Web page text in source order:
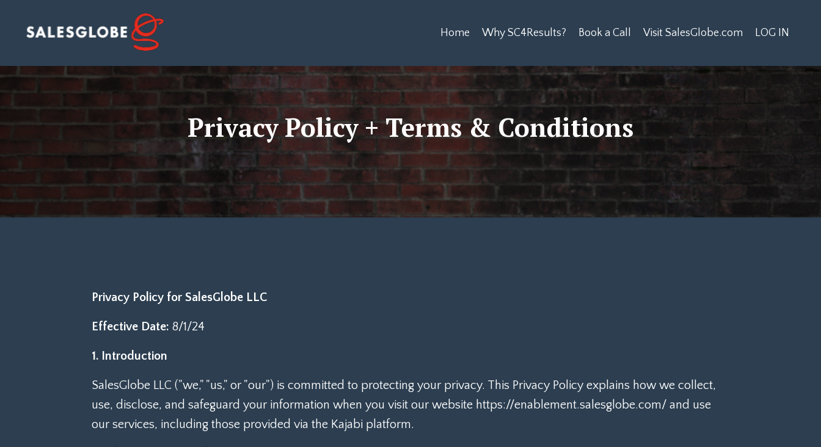
Home Why SC4Results? Book a Call Visit SalesGlobe.com LOG IN
Privacy Policy + Terms & Conditions
Privacy Policy for SalesGlobe LLC
Effective Date: 8/1/24
1. Introduction
SalesGlobe LLC ("we," "us," or "our") is committed to protecting your privacy. This Privacy Policy explains how we collect,
use, disclose, and safeguard your information when you visit our website https://enablement.salesglobe.com/ and use
our services, including those provided via the Kajabi platform.